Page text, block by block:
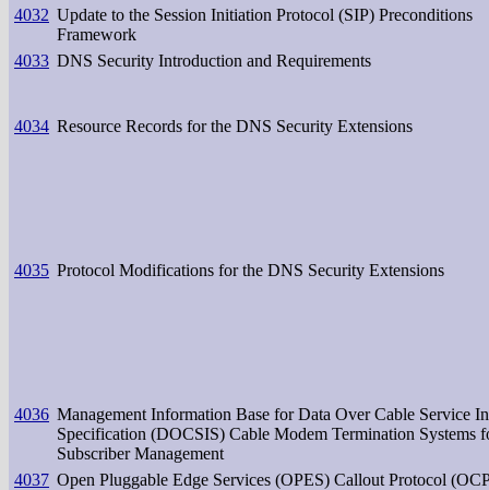
4032 Update to the Session Initiation Protocol (SIP) Preconditions
Framework
4033 DNS Security Introduction and Requirements
4034 Resource Records for the DNS Security Extensions
4035 Protocol Modifications for the DNS Security Extensions
4036 Management Information Base for Data Over Cable Service
Specification (DOCSIS) Cable Modem Termination Systems
Subscriber Management
4037 Open Pluggable Edge Services (OPES) Callout Protocol